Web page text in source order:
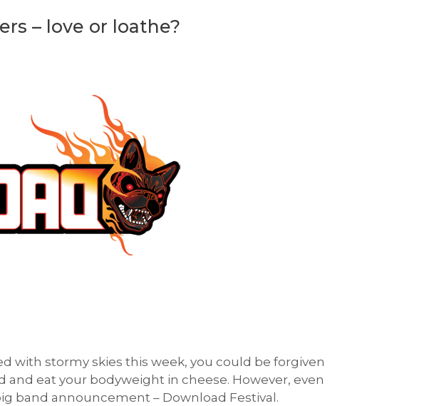
– love or loathe?
with stormy skies this week, you could be forgiven
eat your bodyweight in cheese. However, even
band announcement – Download Festival.